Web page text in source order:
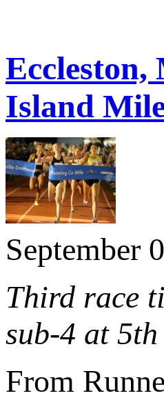
Island
September
Third race
sub-4 at
From